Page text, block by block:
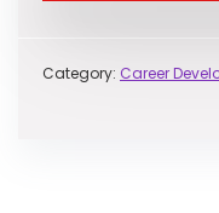
Category: Career